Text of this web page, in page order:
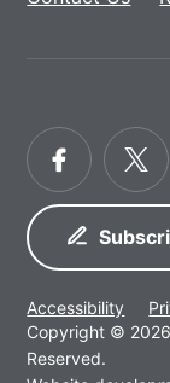
Facebook
Accessibility
Copyright ©
Reserved.